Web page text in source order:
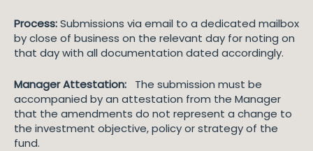
Process:Submissions via email to a dedicated mailbox
by close of business on the relevant day for noting on
that day with all documentation dated accordingly.
Manager Attestation:
The submission must be
accompanied by an attestation from the Manager
that the amendments do not represent a change to
the investment objective, policy or strategy of the
fund.